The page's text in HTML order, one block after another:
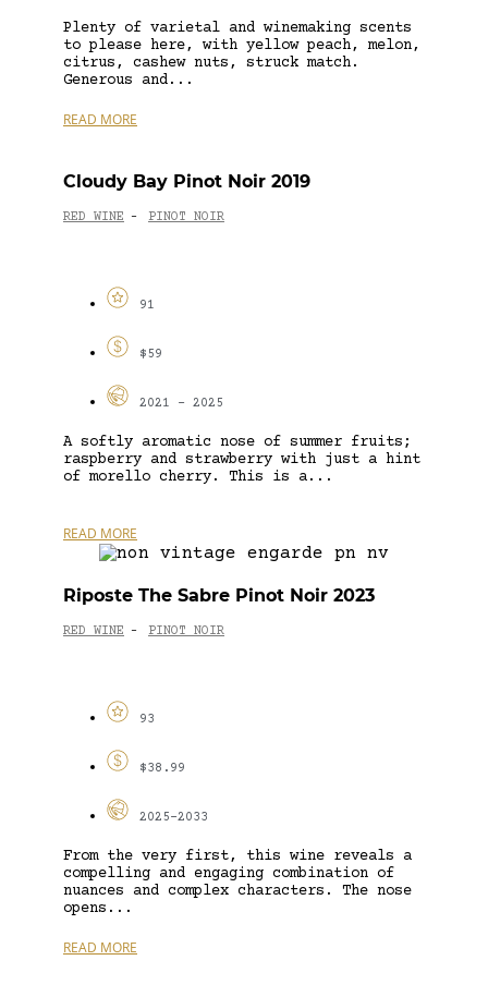
Plenty of varietal and winemaking scents
to please here, with yellow peach, melon,
citrus, cashew nuts, struck match.
Generous and...
READ MORE
Cloudy Bay Pinot Noir 2019
RED WINE - PINOT NOIR
91
$59
2021 - 2025
A softly aromatic nose of summer fruits;
raspberry and strawberry with just a hint
of morello cherry. This is a...
READ MORE
Riposte The Sabre Pinot Noir 2023
RED WINE - PINOT NOIR
93
$38.99
2025-2033
From the very first, this wine reveals a
compelling and engaging combination of
nuances and complex characters. The nose
opens...
READ MORE